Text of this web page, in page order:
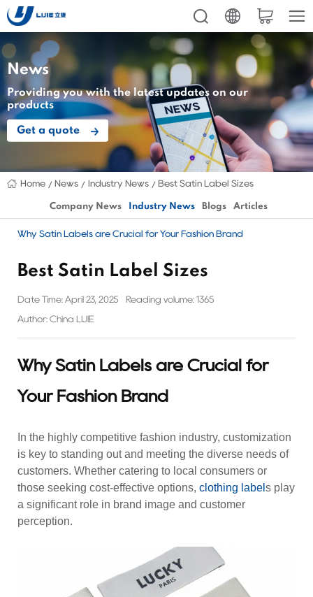
News
Providing you with the latest updates on our
products
Get a quote
Home News Industry News Best Satin Label Sizes
Company News Industry News Blogs Articles
Why Satin Labels are Crucial for Your Fashion Brand
Best Satin Label Sizes
Date Time: April 23, 2025 Reading volume: 1365
Author: China LIJIE
Why Satin Labels are Crucial for
Your Fashion Brand
In the highly competitive fashion industry, customization
is key to standing out and meeting the diverse needs of
customers. Whether catering to local consumers or
those seeking cost-effective options, clothing label s play
a significant role in brand image and customer
perception.